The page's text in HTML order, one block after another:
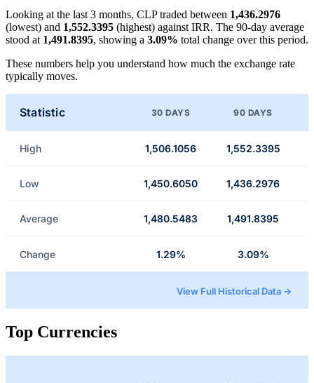
Looking at the last 3 months, CLP traded between 1,436.2976
(lowest) and 1,552.3395 (highest) against IRR. The 90-day average
stood at 1,491.8395, showing a 3.09% total change over this period.
These numbers help you understand how much the exchange rate
typically moves.
Statistic 30 DAYS 90 DAYS
High 1,506.1056 1,552.3395
Low 1,450.6050 1,436.2976
Average 1,480.5483 1,491.8395
Change 1.29% 3.09%
View Full Historical Data →
Top Currencies